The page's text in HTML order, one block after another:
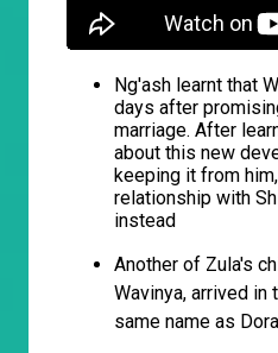
Ng'ash learnt that
days after
marriage. After
about this new
keeping it from
relationship with
instead
Another of Zula's
Wavinya, arrived in
same name as Dora